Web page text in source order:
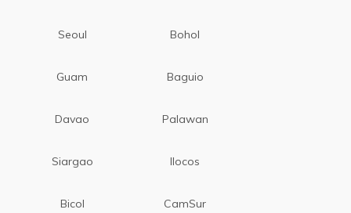
Seoul Bohol
Guam Baguio
Davao Palawan
Siargao Ilocos
Bicol CamSur